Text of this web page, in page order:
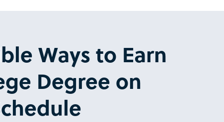
Ways to Earn
Degree on